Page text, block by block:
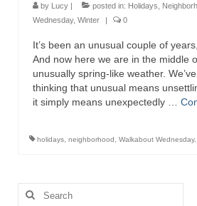
by Lucy | posted in: Holidays
Wednesday, Winter | 0
It’s been an unusual couple of
And now here we are in the middle
unusually spring-like weather.
thinking that unusual means
it simply means unexpectedly …
holidays neighborhood Walkabout Wednesday,
Search